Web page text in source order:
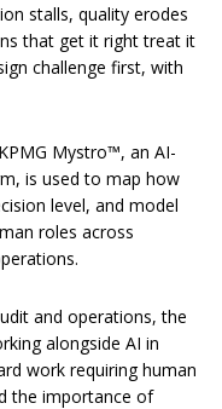
stalls, quality erodes
that get it right treat it
challenge first, with
Mystro™, an AI-
is used to map how
level, and model
roles across
and operations, the
alongside AI in
work requiring human
the importance of